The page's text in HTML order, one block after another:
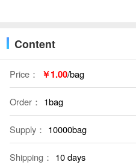
Content
Price： ￥1.00/bag
Order： 1bag
Supply： 10000bag
Shipping： 10 days